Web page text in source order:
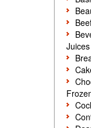
Juices